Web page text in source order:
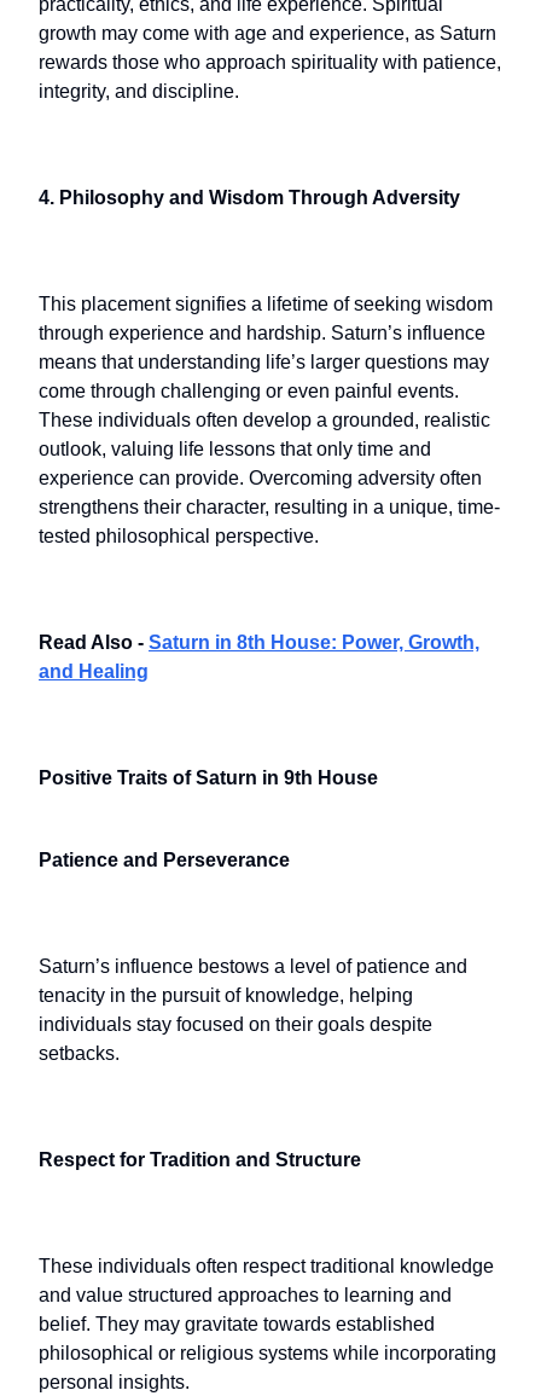
practicality, ethics, and life experience. Spiritual
growth may come with age and experience, as Saturn
rewards those who approach spirituality with patience,
integrity, and discipline.
4. Philosophy and Wisdom Through Adversity
This placement signifies a lifetime of seeking wisdom
through experience and hardship. Saturn’s influence
means that understanding life’s larger questions may
come through challenging or even painful events.
These individuals often develop a grounded, realistic
outlook, valuing life lessons that only time and
experience can provide. Overcoming adversity often
strengthens their character, resulting in a unique, time-
tested philosophical perspective.
Read Also - Saturn in 8th House: Power, Growth,
and Healing
Positive Traits of Saturn in 9th House
Patience and Perseverance
Saturn’s influence bestows a level of patience and
tenacity in the pursuit of knowledge, helping
individuals stay focused on their goals despite
setbacks.
Respect for Tradition and Structure
These individuals often respect traditional knowledge
and value structured approaches to learning and
belief. They may gravitate towards established
philosophical or religious systems while incorporating
personal insights.